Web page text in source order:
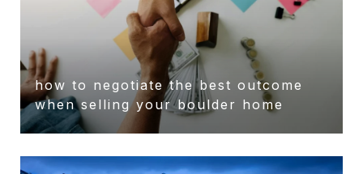
how to negotiate the best outcome
when selling your boulder home